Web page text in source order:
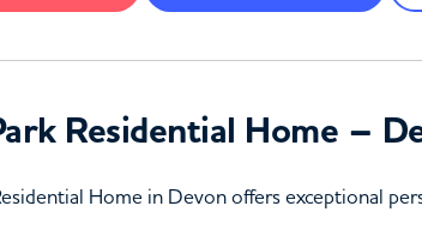
Residential Home –
Home in Devon offers exceptional